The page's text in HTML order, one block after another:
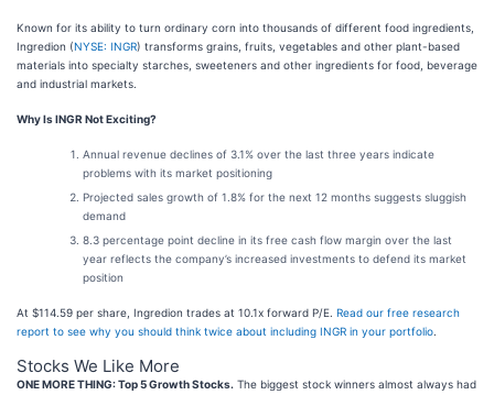
Known for its ability to turn ordinary corn into thousands of different food ingredients,
Ingredion (NYSE: INGR) transforms grains, fruits, vegetables and other plant-based
materials into specialty starches, sweeteners and other ingredients for food, beverage
and industrial markets.
Why Is INGR Not Exciting?
Annual revenue declines of 3.1% over the last three years indicate
problems with its market positioning
Projected sales growth of 1.8% for the next 12 months suggests sluggish
demand
8.3 percentage point decline in its free cash flow margin over the last
year reflects the company’s increased investments to defend its market
position
At $114.59 per share, Ingredion trades at 10.1x forward P/E. Read our free research
report to see why you should think twice about including INGR in your portfolio
Stocks We Like More
ONE MORE THING: Top 5 Growth Stocks. The biggest stock winners almost always had